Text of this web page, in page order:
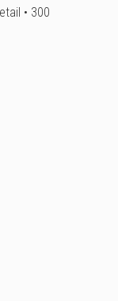
• 300